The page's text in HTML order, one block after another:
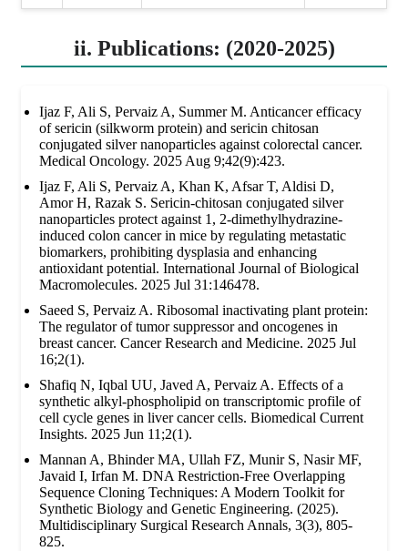
ii. Publications: (2020-2025)
Ijaz F, Ali S, Pervaiz A, Summer M. Anticancer efficacy
of sericin (silkworm protein) and sericin chitosan
conjugated silver nanoparticles against colorectal cancer.
Medical Oncology. 2025 Aug 9;42(9):423.
Ijaz F, Ali S, Pervaiz A, Khan K, Afsar T, Aldisi D,
Amor H, Razak S. Sericin-chitosan conjugated silver
nanoparticles protect against 1, 2-dimethylhydrazine-
induced colon cancer in mice by regulating metastatic
biomarkers, prohibiting dysplasia and enhancing
antioxidant potential. International Journal of Biological
Macromolecules. 2025 Jul 31:146478.
Saeed S, Pervaiz A. Ribosomal inactivating plant protein:
The regulator of tumor suppressor and oncogenes in
breast cancer. Cancer Research and Medicine. 2025 Jul
16;2(1).
Shafiq N, Iqbal UU, Javed A, Pervaiz A. Effects of a
synthetic alkyl-phospholipid on transcriptomic profile of
cell cycle genes in liver cancer cells. Biomedical Current
Insights. 2025 Jun 11;2(1).
Mannan A, Bhinder MA, Ullah FZ, Munir S, Nasir MF,
Javaid I, Irfan M. DNA Restriction-Free Overlapping
Sequence Cloning Techniques: A Modern Toolkit for
Synthetic Biology and Genetic Engineering. (2025).
Multidisciplinary Surgical Research Annals, 3(3), 805-
825.